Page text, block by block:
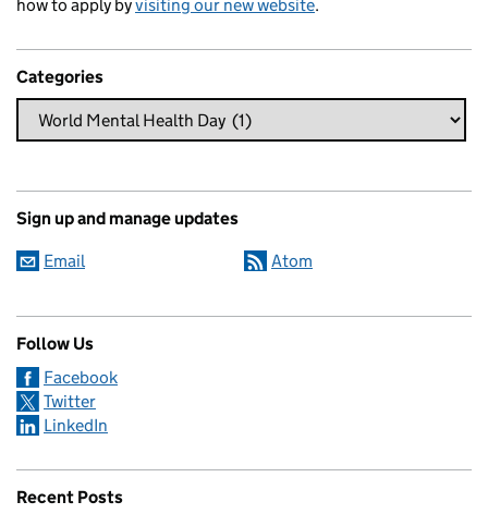
how to apply byvisiting our new website.
Categories
Sign up and manage updates
Email Atom
Follow Us
Facebook
Twitter
LinkedIn
Recent Posts